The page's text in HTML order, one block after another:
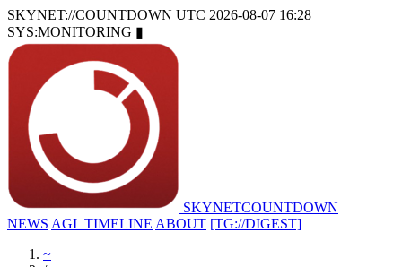
SKYNET://COUNTDOWN UTC 2026-08-07 16:28
SYS:MONITORING ▮
SKYNETCOUNTDOWN
NEWS AGI_TIMELINE ABOUT [TG://DIGEST]
~